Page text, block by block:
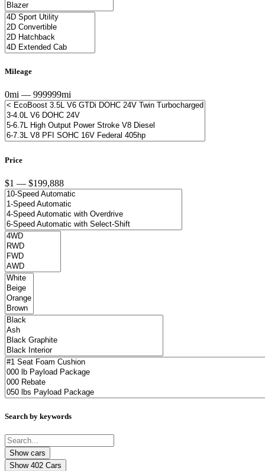
Mileage
0mi — 999999mi
Price
$1 — $199,888
Search by keywords
Show 402 Cars